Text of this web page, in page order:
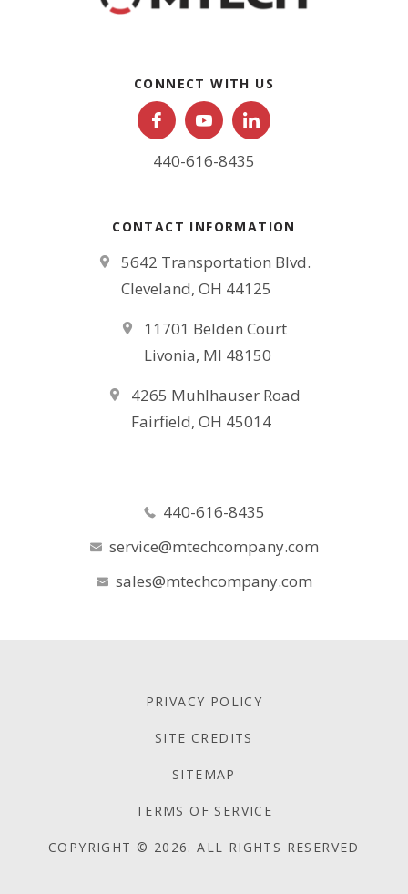
CONNECT WITH US
440-616-8435
CONTACT INFORMATION
5642 Transportation Blvd.
Cleveland, OH 44125
11701 Belden Court
Livonia, MI 48150
4265 Muhlhauser Road
Fairfield, OH 45014
440-616-8435
service@mtechcompany.com
sales@mtechcompany.com
PRIVACY POLICY
SITE CREDITS
SITEMAP
TERMS OF SERVICE
COPYRIGHT © 2026. ALL RIGHTS RESERVED